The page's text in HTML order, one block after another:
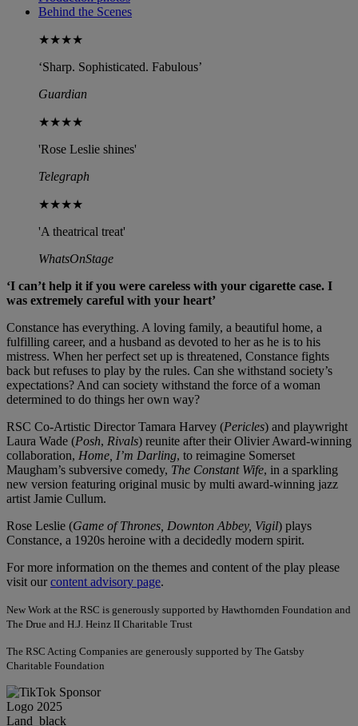
Behind the Scenes
★★★★
‘Sharp. Sophisticated. Fabulous’
Guardian
★★★★
'Rose Leslie shines'
Telegraph
★★★★
'A theatrical treat'
WhatsOnStage
‘I can’t help it if you were careless with your cigarette case. I
was extremely careful with your heart’
Constance has everything. A loving family, a beautiful home, a
fulfilling career, and a husband as devoted to her as he is to his
mistress. When her perfect set up is threatened, Constance fights
back but refuses to play by the rules. Can she withstand society’s
expectations? And can society withstand the force of a woman
determined to do things her own way?
RSC Co-Artistic Director Tamara Harvey (Pericles) and playwright
Laura Wade (Posh, Rivals) reunite after their Olivier Award-winning
collaboration, Home, I’m Darling, to reimagine Somerset
Maugham’s subversive comedy, The Constant Wife, in a sparkling
new version featuring original music by multi award-winning jazz
artist Jamie Cullum.
Rose Leslie (Game of Thrones, Downton Abbey, Vigil) plays
Constance, a 1920s heroine with a decidedly modern spirit.
For more information on the themes and content of the play please
visit ourcontent advisory page.
New Work at the RSC is generously supported by Hawthornden Foundation and
The Drue and H.J. Heinz II Charitable Trust
The RSC Acting Companies are generously supported by The Gatsby
Charitable Foundation